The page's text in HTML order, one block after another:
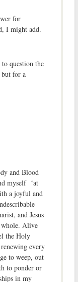
for
I might add.
question the
for a
and Blood
myself ‘at
a joyful and
and Jesus
whole. Alive
the Holy
every
to weep, out
to ponder or
in my